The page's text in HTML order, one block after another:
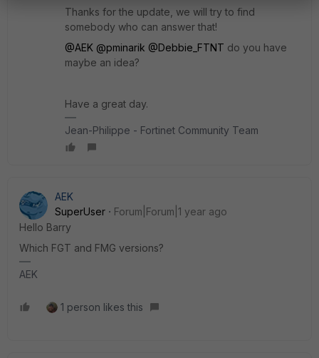
Thanks for the update, we will try to find
somebody who can answer that!
@AEK @pminarik @Debbie_FTNT do you have
maybe an idea?
Have a great day.
Jean-Philippe - Fortinet Community Team
AEK
SuperUser
Forum|Forum|1 year ago
Hello Barry
Which FGT and FMG versions?
AEK
1 person likes this